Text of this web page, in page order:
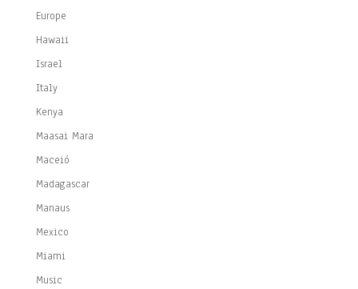
Europe
Hawaii
Israel
Italy
Kenya
Maasai Mara
Maceió
Madagascar
Manaus
Mexico
Miami
Music